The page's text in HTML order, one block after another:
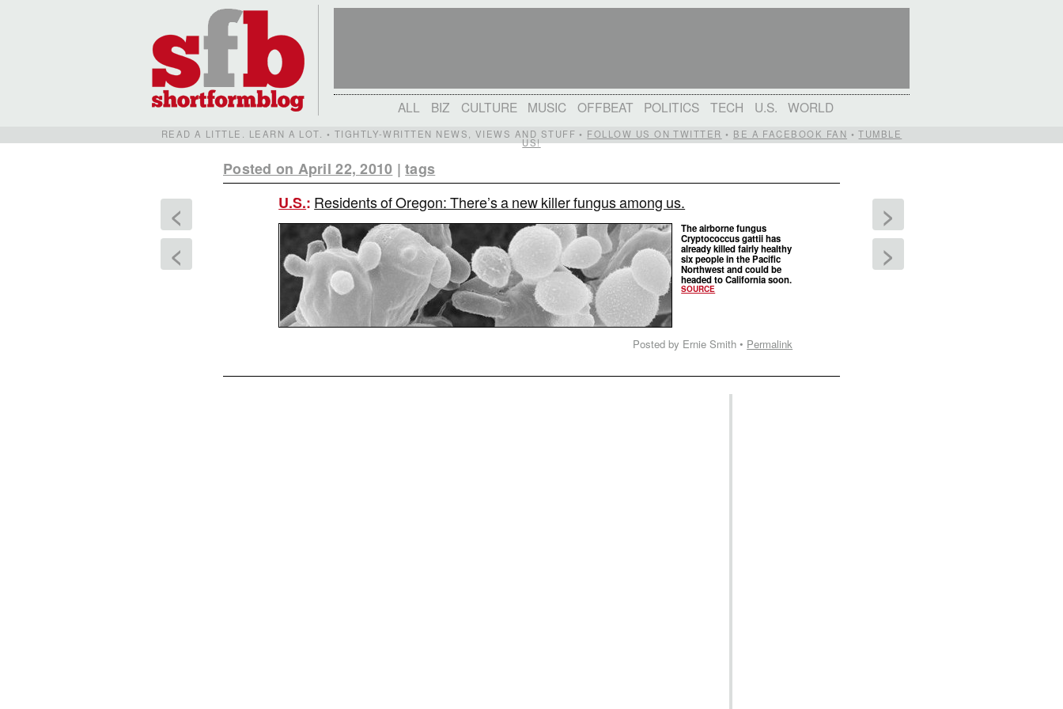
ALL BIZ CULTURE MUSIC OFFBEAT POLITICS TECH U.S. WORLD
READ A LITTLE. LEARN A LOT. • TIGHTLY-WRITTEN NEWS, VIEWS AND STUFF • FOLLOW US ON TWITTER • BE A FACEBOOK FAN •TUMBLE
US!
Posted on April 22, 2010 |tags
<
<
U.S.: Residents of Oregon: There’s a new killer fungus among us.
The airborne fungus
Cryptococcus gattii has
already killed fairly healthy
six people in the Pacific
Northwest and could be
headed to California soon.
SOURCE
Posted by Ernie Smith • Permalink
>
>